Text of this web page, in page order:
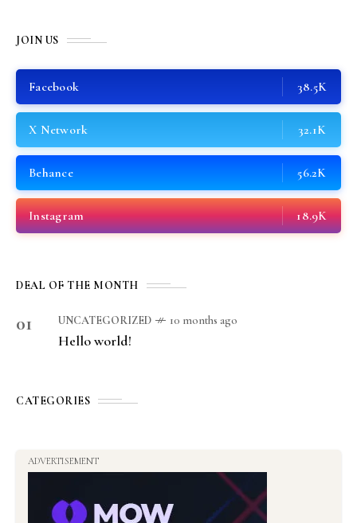
JOIN US
Facebook 38.5K
X Network 32.1K
Behance 56.2K
Instagram 18.9K
DEAL OF THE MONTH
01 UNCATEGORIZED 10 months ago
Hello world!
CATEGORIES
ADVERTISEMENT